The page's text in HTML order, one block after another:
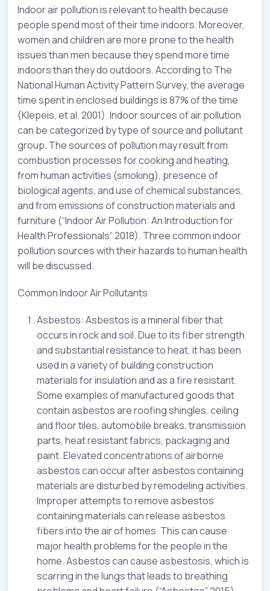
Indoor air pollution is relevant to health because
people spend most of their time indoors. Moreover,
women and children are more prone to the health
issues than men because they spend more time
indoors than they do outdoors. According to The
National Human Activity Pattern Survey, the average
time spent in enclosed buildings is 87% of the time
(Klepeis, et al. 2001). Indoor sources of air pollution
can be categorized by type of source and pollutant
group. The sources of pollution may result from
combustion processes for cooking and heating,
from human activities (smoking), presence of
biological agents, and use of chemical substances,
and from emissions of construction materials and
furniture (“Indoor Air Pollution: An Introduction for
Health Professionals” 2018). Three common indoor
pollution sources with their hazards to human health
will be discussed.
Common Indoor Air Pollutants
Asbestos: Asbestos is a mineral fiber that
occurs in rock and soil. Due to its fiber strength
and substantial resistance to heat, it has been
used in a variety of building construction
materials for insulation and as a fire resistant.
Some examples of manufactured goods that
contain asbestos are roofing shingles, ceiling
and floor tiles, automobile breaks, transmission
parts, heat resistant fabrics, packaging and
paint. Elevated concentrations of airborne
asbestos can occur after asbestos containing
materials are disturbed by remodeling activities.
Improper attempts to remove asbestos
containing materials can release asbestos
fibers into the air of homes. This can cause
major health problems for the people in the
home. Asbestos can cause asbestosis, which is
scarring in the lungs that leads to breathing